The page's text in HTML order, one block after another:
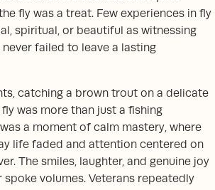
fly was a treat. Few experiences in fly
spiritual, or beautiful as witnessing
failed to leave a lasting
catching a brown trout on a delicate
was more than just a fishing
a moment of calm mastery, where
life faded and attention centered on
The smiles, laughter, and genuine joy
volumes. Veterans repeatedly